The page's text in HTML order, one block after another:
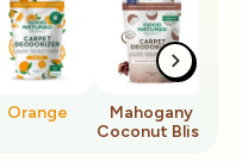
Orange
Mahogany
Coconut Bliss